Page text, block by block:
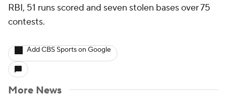
RBI, 51 runs scored and seven stolen bases over 75
contests.
Add CBS Sports on Google
More News